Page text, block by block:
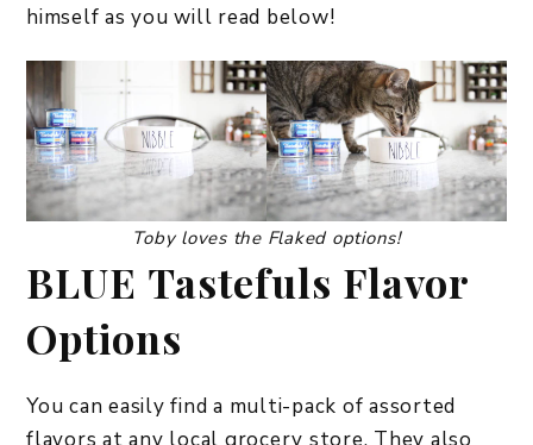
himself as you will read below!
Toby loves the Flaked options!
BLUE Tastefuls Flavor
Options
You can easily find a multi-pack of assorted